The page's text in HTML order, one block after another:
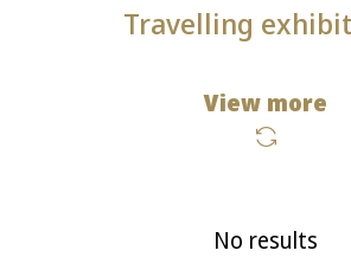
Travelling
View more
No results